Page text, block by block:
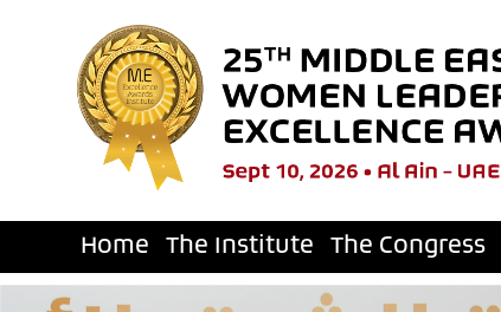
Home The Institute The Congress